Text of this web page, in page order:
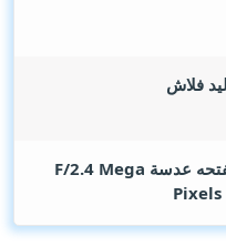
ليد فلاش
Mega
Pixels